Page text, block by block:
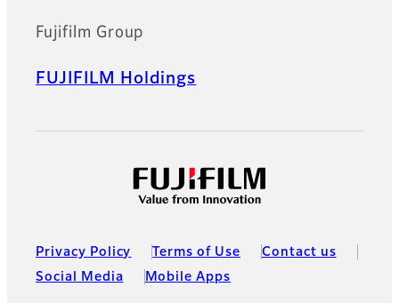
Fujifilm Group
FUJIFILM Holdings
Privacy Policy Terms of Use
Contact us
Social Media
Mobile Apps